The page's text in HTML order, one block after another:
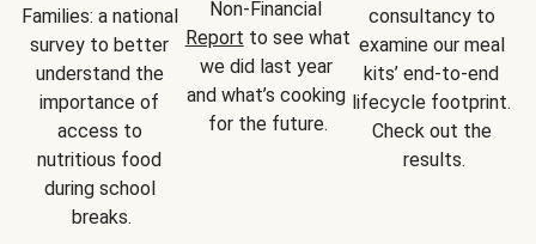
Families: a national
survey to better
understand the
importance of
access to
nutritious food
during school
breaks.
Report to see what
we did last year
and what’s cooking
for the future.
consultancy to
examine our meal
kits’ end-to-end
lifecycle footprint.
Check out the
results.